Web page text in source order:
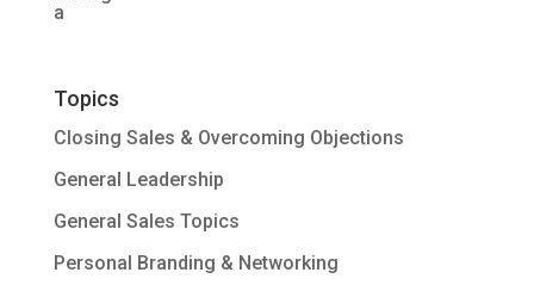
Topics
Closing Sales & Overcoming Objections
General Leadership
General Sales Topics
Personal Branding & Networking